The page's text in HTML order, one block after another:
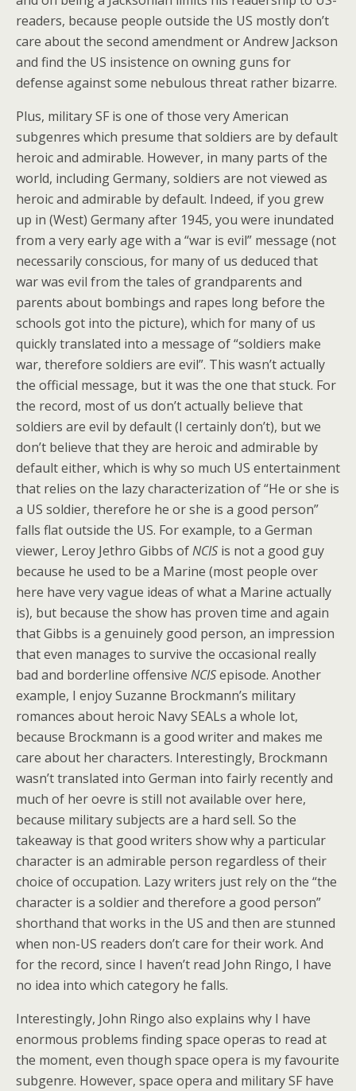
readers, because people outside the US mostly don’t
care about the second amendment or Andrew Jackson
and find the US insistence on owning guns for
defense against some nebulous threat rather bizarre.
Plus, military SF is one of those very American
subgenres which presume that soldiers are by default
heroic and admirable. However, in many parts of the
world, including Germany, soldiers are not viewed as
heroic and admirable by default. Indeed, if you grew
up in (West) Germany after 1945, you were inundated
from a very early age with a “war is evil” message (not
necessarily conscious, for many of us deduced that
war was evil from the tales of grandparents and
parents about bombings and rapes long before the
schools got into the picture), which for many of us
quickly translated into a message of “soldiers make
war, therefore soldiers are evil”. This wasn’t actually
the official message, but it was the one that stuck. For
the record, most of us don’t actually believe that
soldiers are evil by default (I certainly don’t), but we
don’t believe that they are heroic and admirable by
default either, which is why so much US entertainment
that relies on the lazy characterization of “He or she is
a US soldier, therefore he or she is a good person”
falls flat outside the US. For example, to a German
viewer, Leroy Jethro Gibbs ofNCIS is not a good guy
because he used to be a Marine (most people over
here have very vague ideas of what a Marine actually
is), but because the show has proven time and again
that Gibbs is a genuinely good person, an impression
that even manages to survive the occasional really
bad and borderline offensive NCISepisode. Another
example, I enjoy Suzanne Brockmann’s military
romances about heroic Navy SEALs a whole lot,
because Brockmann is a good writer and makes me
care about her characters. Interestingly, Brockmann
wasn’t translated into German into fairly recently and
much of her oevre is still not available over here,
because military subjects are a hard sell. So the
takeaway is that good writers show why a particular
character is an admirable person regardless of their
choice of occupation. Lazy writers just rely on the “the
character is a soldier and therefore a good person”
shorthand that works in the US and then are stunned
when non-US readers don’t care for their work. And
for the record, since I haven’t read John Ringo, I have
no idea into which category he falls.
Interestingly, John Ringo also explains why I have
enormous problems finding space operas to read at
the moment, even though space opera is my favourite
subgenre. However, space opera and military SF have